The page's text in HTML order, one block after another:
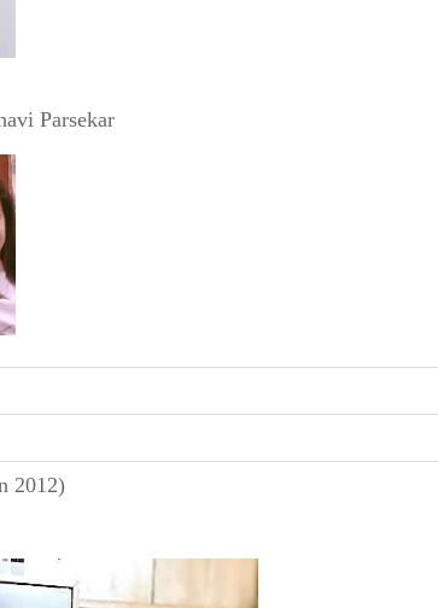
Parsekar
2012)